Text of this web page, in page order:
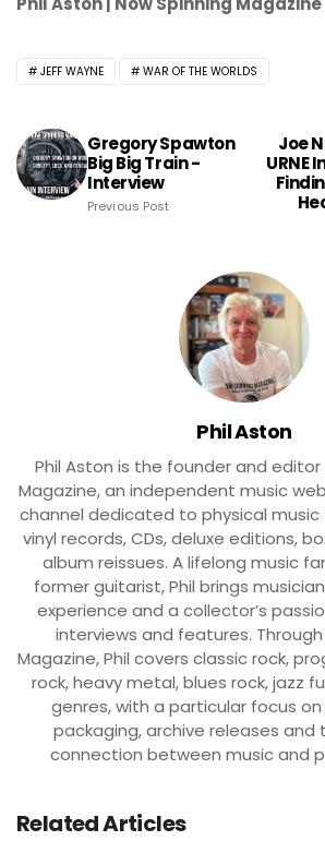
JEFF WAYNE WAR OF THE WORLDS
Gregory Spawton
Big Big Train -
Interview
Previous Post
Joe
URNE
Phil Aston
Phil Aston is the founder and editor
Magazine, an independent music
channel dedicated to physical music
vinyl records, CDs, deluxe editions,
album reissues. A lifelong music
former guitarist, Phil brings
experience and a collector’s
interviews and features. Through
Magazine, Phil covers classic rock,
rock, heavy metal, blues rock, jazz
genres, with a particular focus
packaging, archive releases
connection between music and
Related Articles